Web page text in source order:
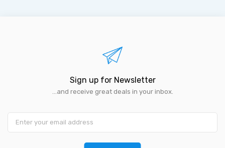
Sign up for Newsletter
...and receive great deals in your inbox.